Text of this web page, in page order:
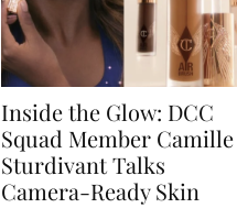
Inside the Glow: DCC
Squad Member Camille
Sturdivant Talks
Camera-Ready Skin